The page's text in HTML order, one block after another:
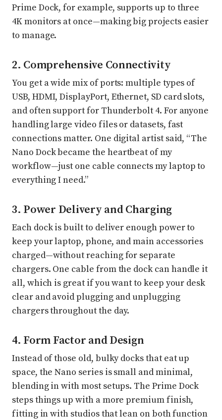
Prime Dock, for example, supports up to three
4K monitors at once—making big projects easier
to manage.
2. Comprehensive Connectivity
You get a wide mix of ports: multiple types of
USB, HDMI, DisplayPort, Ethernet, SD card slots,
and often support for Thunderbolt 4. For anyone
handling large video files or datasets, fast
connections matter. One digital artist said, “The
Nano Dock became the heartbeat of my
workflow—just one cable connects my laptop to
everything I need.”
3. Power Delivery and Charging
Each dock is built to deliver enough power to
keep your laptop, phone, and main accessories
charged—without reaching for separate
chargers. One cable from the dock can handle it
all, which is great if you want to keep your desk
clear and avoid plugging and unplugging
chargers throughout the day.
4. Form Factor and Design
Instead of those old, bulky docks that eat up
space, the Nano series is small and minimal,
blending in with most setups. The Prime Dock
steps things up with a more premium finish,
fitting in with studios that lean on both function